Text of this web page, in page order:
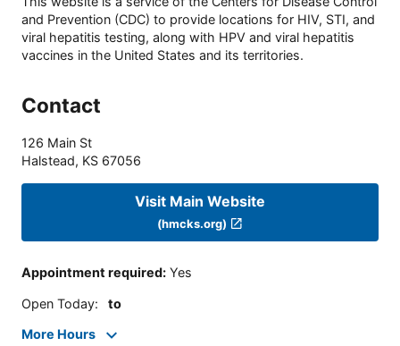
and Prevention (CDC) to provide locations for HIV, STI, and
viral hepatitis testing, along with HPV and viral hepatitis
vaccines in the United States and its territories.
Contact
126 Main St
Halstead, KS 67056
Visit Main Website
(hmcks.org)
Appointment required: Yes
Open Today: to
More Hours